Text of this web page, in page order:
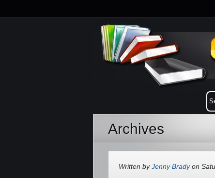
Archives
Written byJenny Bradyon